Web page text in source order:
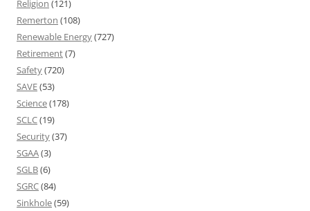
Religion (121)
Remerton (108)
Renewable Energy(727)
Retirement(7)
Safety(720)
SAVE(53)
Science(178)
SCLC(19)
Security(37)
SGAA(3)
SGLB(6)
SGRC(84)
Sinkhole(59)